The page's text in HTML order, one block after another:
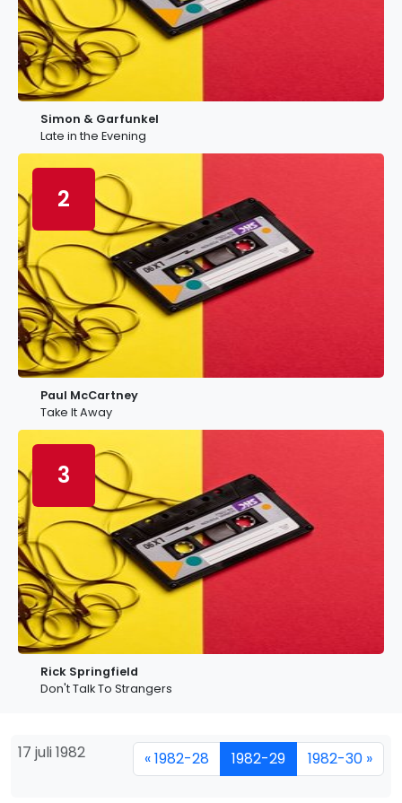
Simon & Garfunkel
Late in the Evening
2
Paul McCartney
Take It Away
3
Rick Springfield
Don't Talk To Strangers
17 juli 1982 « 1982-28 1982-29 1982-30 »